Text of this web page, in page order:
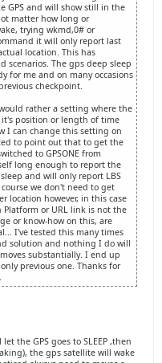
GPS and will show still in the
matter how long or
trying wkmd,0# or
it will only report last
location. This has
scenarios. The gps deep sleep
for me and on many occasions
checkpoint.
rather a setting where the
it's position or length of time
I can change this setting on
to point out that to get the
to GPSONE from
long enough to report the
and will only report LBS
we don't need to get
location however, in this case
or URL link is not the
or know-how on this, are
I've tested this many times
solution and nothing I do will
substantially. I end up
previous one. Thanks for
the GPS goes to SLEEP ,then
the gps satellite will wake